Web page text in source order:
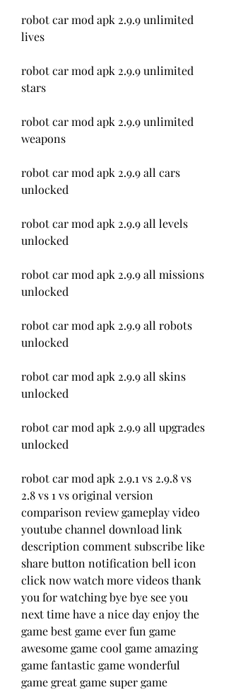
robot car mod apk 2.9.9 unlimited
lives
robot car mod apk 2.9.9 unlimited
stars
robot car mod apk 2.9.9 unlimited
weapons
robot car mod apk 2.9.9 all cars
unlocked
robot car mod apk 2.9.9 all levels
unlocked
robot car mod apk 2.9.9 all missions
unlocked
robot car mod apk 2.9.9 all robots
unlocked
robot car mod apk 2.9.9 all skins
unlocked
robot car mod apk 2.9.9 all upgrades
unlocked
robot car mod apk 2.9.1 vs 2.9.8 vs
2.8 vs 1 vs original version
comparison review gameplay video
youtube channel download link
description comment subscribe like
share button notification bell icon
click now watch more videos thank
you for watching bye bye see you
next time have a nice day enjoy the
game best game ever fun game
awesome game cool game amazing
game fantastic game wonderful
game great game super game